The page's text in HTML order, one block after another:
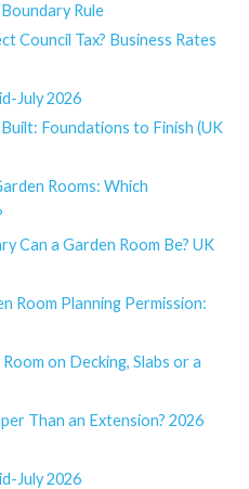
Rule
Council Tax? Business Rates
July 2026
Foundations to Finish (UK
Rooms: Which
Can a Garden Room Be? UK
Room Planning Permission:
on Decking, Slabs or a
Than an Extension? 2026
July 2026